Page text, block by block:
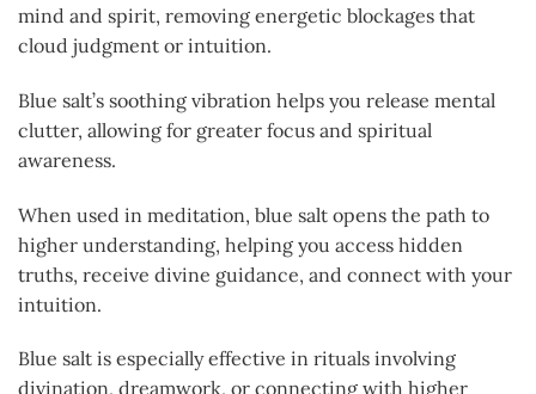
mind and spirit, removing energetic blockages that
cloud judgment or intuition.
Blue salt’s soothing vibration helps you release mental
clutter, allowing for greater focus and spiritual
awareness.
When used in meditation, blue salt opens the path to
higher understanding, helping you access hidden
truths, receive divine guidance, and connect with your
intuition.
Blue salt is especially effective in rituals involving
divination, dreamwork, or connecting with higher